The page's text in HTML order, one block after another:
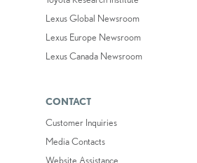
Lexus Global Newsroom
Lexus Europe Newsroom
Lexus Canada Newsroom
CONTACT
Customer Inquiries
Media Contacts
Website Assistance